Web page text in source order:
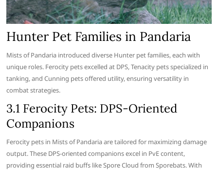
Hunter Pet Families in Pandaria
Mists of Pandaria introduced diverse Hunter pet families, each with
unique roles. Ferocity pets excelled at DPS, Tenacity pets specialized in
tanking, and Cunning pets offered utility, ensuring versatility in
combat strategies.
3.1 Ferocity Pets: DPS-Oriented
Companions
Ferocity pets in Mists of Pandaria are tailored for maximizing damage
output. These DPS-oriented companions excel in PvE content,
providing essential raid buffs like Spore Cloud from Sporebats. With